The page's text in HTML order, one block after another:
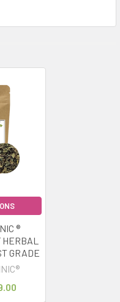
®
GRADE